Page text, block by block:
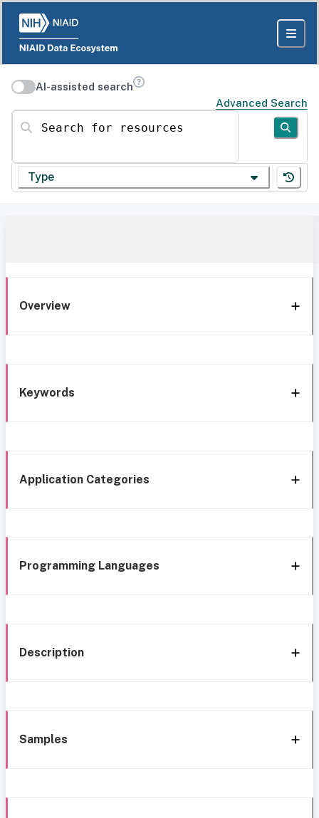
AI-assisted search
Advanced Search
Search for resources
Type
Overview
Keywords
Application Categories
Programming Languages
Description
Samples